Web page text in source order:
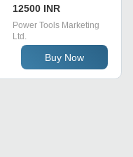
12500 INR
Power Tools Marketing
Ltd.
Buy Now